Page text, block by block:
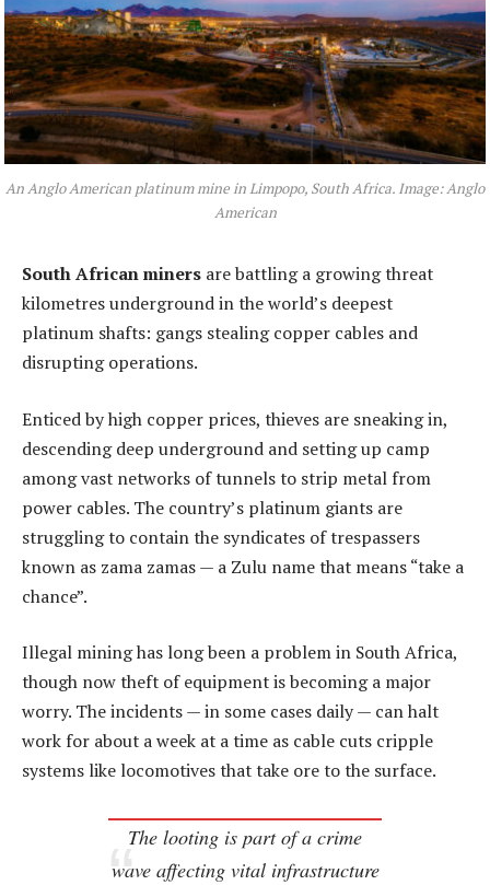
An Anglo American platinum mine in Limpopo, South Africa. Image: Anglo
American
South African miners are battling a growing threat
kilometres underground in the world’s deepest
platinum shafts: gangs stealing copper cables and
disrupting operations.
Enticed by high copper prices, thieves are sneaking in,
descending deep underground and setting up camp
among vast networks of tunnels to strip metal from
power cables. The country’s platinum giants are
struggling to contain the syndicates of trespassers
known as zama zamas — a Zulu name that means “take a
chance”.
Illegal mining has long been a problem in South Africa,
though now theft of equipment is becoming a major
worry. The incidents — in some cases daily — can halt
work for about a week at a time as cable cuts cripple
systems like locomotives that take ore to the surface.
The looting is part of a crime
wave affecting vital infrastructure